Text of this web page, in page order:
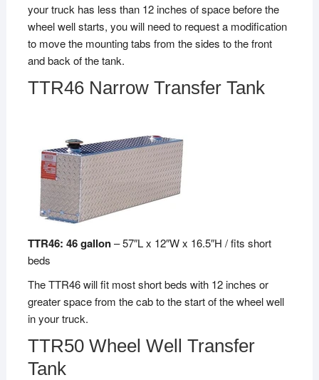
your truck has less than 12 inches of space before the
wheel well starts, you will need to request a modification
to move the mounting tabs from the sides to the front
and back of the tank.
TTR46 Narrow Transfer Tank
TTR46: 46 gallon– 57″L x 12″W x 16.5″H / fits short
beds
The TTR46 will fit most short beds with 12 inches or
greater space from the cab to the start of the wheel well
in your truck.
TTR50 Wheel Well Transfer
Tank